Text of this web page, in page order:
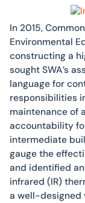
In 2015,
Environmental
constructing a
sought SWA’s
language for
responsibilities
maintenance of
accountability
intermediate
gauge the
and identified
infrared (IR)
a well-designed